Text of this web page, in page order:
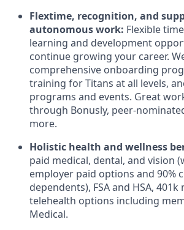
Flextime, recognition, and
autonomous work: Flexible
learning and development
continue growing your career.
comprehensive onboarding
training for Titans at all levels,
programs and events. Great
through Bonusly, peer-
more.
Holistic health and wellness
paid medical, dental, and vision
employer paid options and 90%
dependents), FSAand HSA, 401k
telehealth options including
Medical.